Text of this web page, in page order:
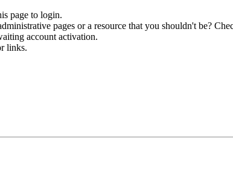
page to login.
pages or a resource that you shouldn't be?
account activation.
links.